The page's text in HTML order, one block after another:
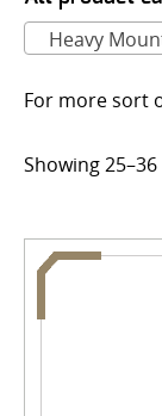
Heavy
For more sort
Showing